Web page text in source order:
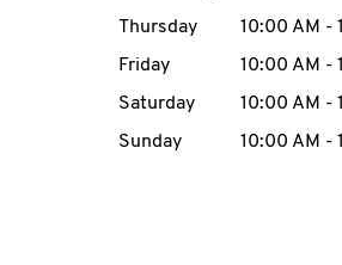
CAREERS
Thursday
10:00 AM -
Friday
10:00 AM -
Saturday
10:00 AM -
Sunday
10:00 AM -